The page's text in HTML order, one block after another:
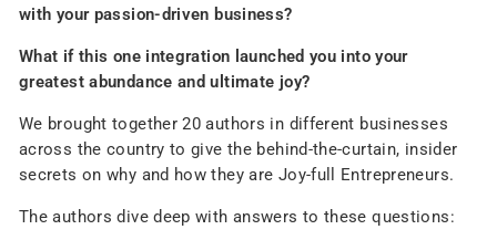
with your passion-driven business?
What if this one integration launched you into your
greatest abundance and ultimate joy?
We brought together 20 authors in different businesses
across the country to give the behind-the-curtain, insider
secrets on why and how they are Joy-full Entrepreneurs.
The authors dive deep with answers to these questions: